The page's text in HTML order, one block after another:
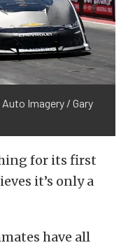
Imagery / Gary
for its first
it’s only a
have all